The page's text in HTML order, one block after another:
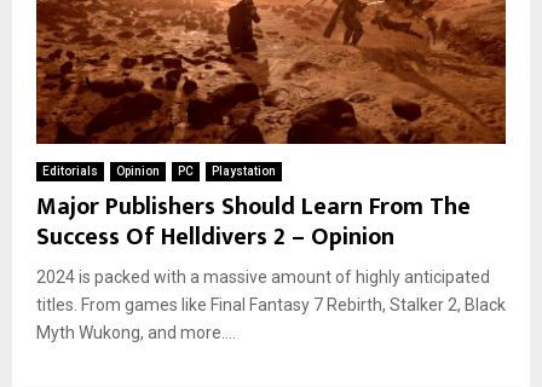
Editorials Opinion PC Playstation
Major Publishers Should Learn From The
Success Of Helldivers 2 – Opinion
2024 is packed with a massive amount of highly anticipated
titles. From games like Final Fantasy 7 Rebirth, Stalker 2, Black
Myth Wukong, and more....